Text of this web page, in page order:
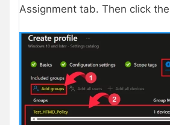
Assignment tab. Then click the